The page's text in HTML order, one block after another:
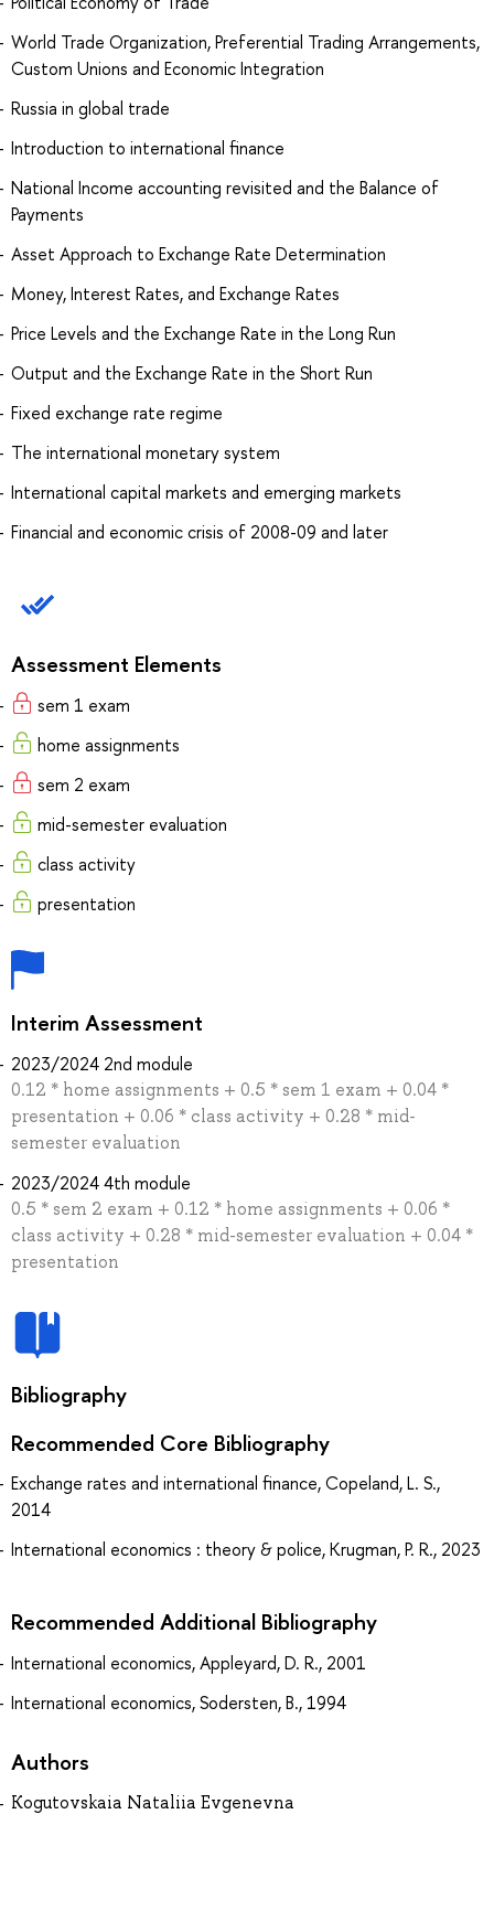
World Trade Organization, Preferential Trading Arrangements,
Custom Unions and Economic Integration
Russia in global trade
Introduction to international finance
National Income accounting revisited and the Balance of
Payments
Asset Approach to Exchange Rate Determination
Money, Interest Rates, and Exchange Rates
Price Levels and the Exchange Rate in the Long Run
Output and the Exchange Rate in the Short Run
Fixed exchange rate regime
The international monetary system
International capital markets and emerging markets
Financial and economic crisis of 2008-09 and later
Assessment Elements
sem 1 exam
home assignments
sem 2 exam
mid-semester evaluation
class activity
presentation
Interim Assessment
2023/2024 2nd module
0.12 * home assignments + 0.5 * sem 1 exam + 0.04 *
presentation + 0.06 * class activity + 0.28 * mid-
semester evaluation
2023/2024 4th module
0.5 * sem 2 exam + 0.12 * home assignments + 0.06 *
class activity + 0.28 * mid-semester evaluation + 0.04 *
presentation
Bibliography
Recommended Core Bibliography
Exchange rates and international finance, Copeland, L. S.,
2014
International economics : theory & police, Krugman, P. R., 2023
Recommended Additional Bibliography
International economics, Appleyard, D. R., 2001
International economics, Sodersten, B., 1994
Authors
Kogutovskaia Nataliia Evgenevna